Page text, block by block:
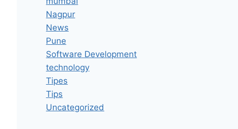
Nagpur
News
Pune
Software Development
technology
Tipes
Tips
Uncategorized